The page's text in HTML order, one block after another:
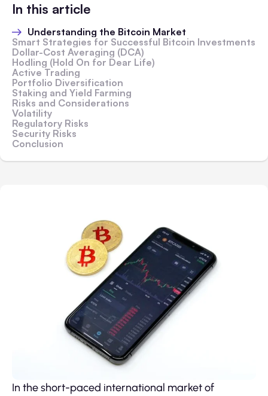
In this article
Understanding the Bitcoin Market
Smart Strategies for Successful Bitcoin Investments
Dollar-Cost Averaging (DCA)
Hodling (Hold On for Dear Life)
Active Trading
Portfolio Diversification
Staking and Yield Farming
Risks and Considerations
Volatility
Regulatory Risks
Security Risks
Conclusion
In the short-paced international market of